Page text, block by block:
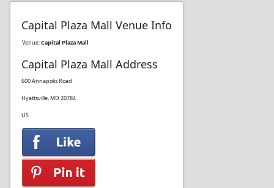
Capital Plaza Mall Venue Info
Venue:Capital Plaza Mall
Capital Plaza Mall Address
600 Annapolis Road
Hyattsville, MD 20784
US